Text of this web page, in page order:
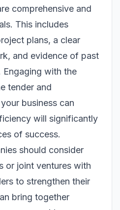
comprehensive and
This includes
plans, a clear
and evidence of past
with the
tender and
business can
will significantly
of success.
should consider
or joint ventures with
to strengthen their
bring together